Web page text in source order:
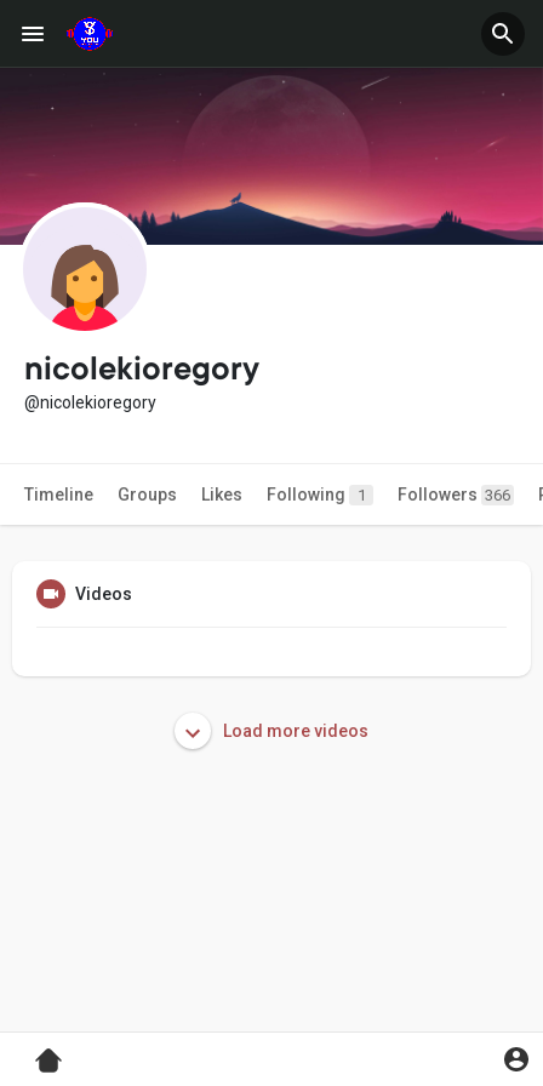
nicolekioregory
@nicolekioregory
Timeline Groups Likes Following 1 Followers 366
Videos
Load more videos